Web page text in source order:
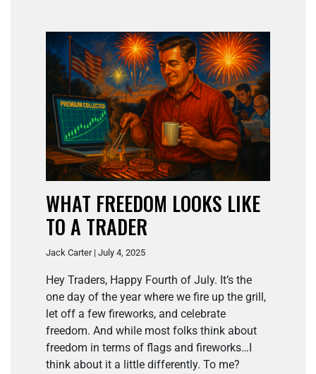
WHAT FREEDOM LOOKS LIKE
TO A TRADER
Jack Carter | July 4, 2025
Hey Traders, Happy Fourth of July. It’s the
one day of the year where we fire up the grill,
let off a few fireworks, and celebrate
freedom. And while most folks think about
freedom in terms of flags and fireworks…I
think about it a little differently. To me?